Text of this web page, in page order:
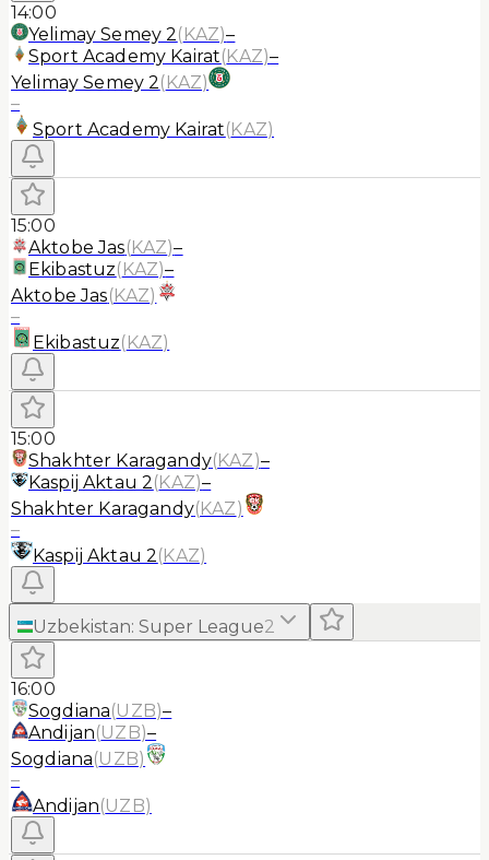
14:00
Yelimay Semey 2(KAZ)–
Sport Academy Kairat(KAZ)–
Yelimay Semey 2(KAZ)
–
Sport Academy Kairat(KAZ)
15:00
Aktobe Jas(KAZ)–
Ekibastuz(KAZ)–
Aktobe Jas(KAZ)
–
Ekibastuz(KAZ)
15:00
Shakhter Karagandy(KAZ)–
Kaspij Aktau 2(KAZ)–
Shakhter Karagandy(KAZ)
–
Kaspij Aktau 2(KAZ)
Uzbekistan: Super League2
16:00
Sogdiana(UZB)–
Andijan(UZB)–
Sogdiana(UZB)
–
Andijan(UZB)